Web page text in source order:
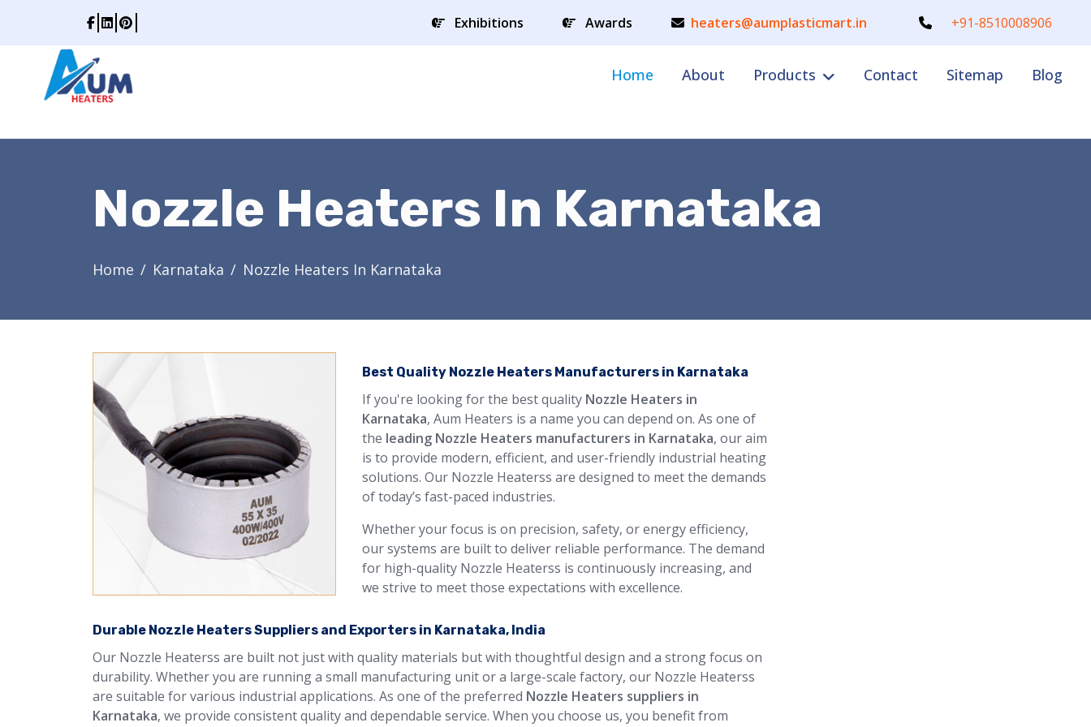
Exhibitions Awards heaters@aumplasticmart.in +91-8510008906
Home About Products Contact Sitemap Blog
Nozzle Heaters In Karnataka
Home Karnataka Nozzle Heaters In Karnataka
Best Quality Nozzle Heaters Manufacturers in Karnataka
If you're looking for the best quality Nozzle Heaters in
Karnataka, Aum Heaters is a name you can depend on. As one of
the leading Nozzle Heaters manufacturers in Karnataka, our aim
is to provide modern, efficient, and user-friendly industrial heating
solutions. Our Nozzle Heaterss are designed to meet the demands
of today’s fast-paced industries.
Whether your focus is on precision, safety, or energy efficiency,
our systems are built to deliver reliable performance. The demand
for high-quality Nozzle Heaterss is continuously increasing, and
we strive to meet those expectations with excellence.
Durable Nozzle Heaters Suppliers and Exporters in Karnataka, India
Our Nozzle Heaterss are built not just with quality materials but with thoughtful design and a strong focus on
durability. Whether you are running a small manufacturing unit or a large-scale factory, our Nozzle Heaterss
are suitable for various industrial applications. As one of the preferred Nozzle Heaters suppliers in
Karnataka, we provide consistent quality and dependable service. When you choose us, you benefit from